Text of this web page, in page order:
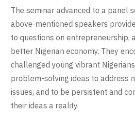
The seminar advanced to a panel
above-mentioned speakers
to questions on entrepreneurship,
better Nigerian economy. They
challenged young vibrant
problem-solving ideas to address
issues, and to be persistent and
their ideas a reality.